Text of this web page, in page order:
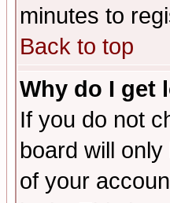
minutes to
Back to top
Why do I get
If you do not
board will
of your